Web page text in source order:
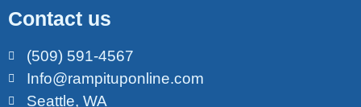
Contact us
(509) 591-4567
Info@rampituponline.com
Seattle, WA